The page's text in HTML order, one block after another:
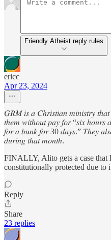
Friendly Atheist reply rules
ericc
Apr 23, 2024
𝐺𝑅𝑀 𝑖𝑠 𝑎 𝐶ℎ𝑟𝑖𝑠𝑡𝑖𝑎𝑛 𝑚𝑖𝑛𝑖𝑠𝑡𝑟𝑦 𝑡ℎ𝑎𝑡
𝑡ℎ𝑒𝑚 𝑤𝑖𝑡ℎ𝑜𝑢𝑡 𝑝𝑎𝑦 𝑓𝑜𝑟 “𝑠𝑖𝑥
𝑓𝑜𝑟 𝑎 𝑏𝑢𝑛𝑘 𝑓𝑜𝑟 30 𝑑𝑎𝑦𝑠.” 𝑇ℎ𝑒𝑦
𝑑𝑢𝑟𝑖𝑛𝑔 𝑡ℎ𝑎𝑡 𝑚𝑜𝑛𝑡ℎ.
FINALLY, Alito gets a case that
constitutionally protected due to
Reply
Share
23 replies